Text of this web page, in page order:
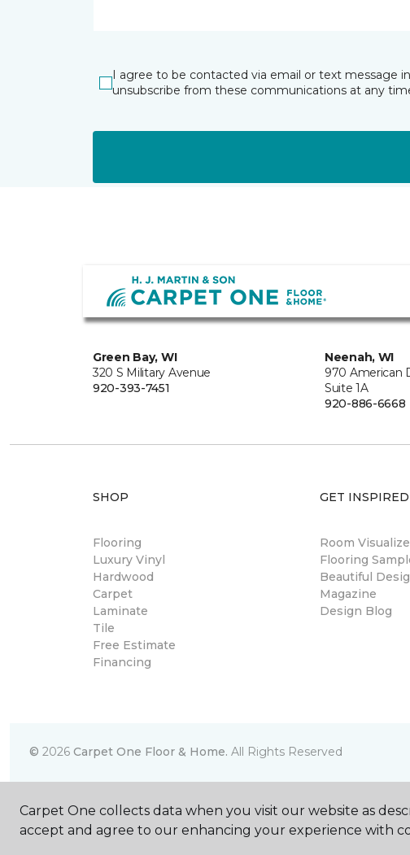
I agree to be contacted via email or text message
unsubscribe from these communications at any
Green Bay, WI
320 S Military Avenue
920-393-7451
Neenah, WI
970 American
Suite 1A
920-886-6668
SHOP
Flooring
Luxury Vinyl
Hardwood
Carpet
Laminate
Tile
Free Estimate
Financing
GET INSPIRED
Room
Flooring
Beautiful
Magazine
Design Blog
© 2026 Carpet One Floor & Home. All Rights Reserved
Carpet One collects data when you visit our website as
accept and agree to our enhancing your experience with